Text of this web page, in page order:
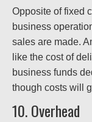
Opposite of fixed
business
sales are made.
like the cost of
business funds
though costs will
10. Overhead